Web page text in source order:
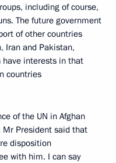
including of course,
The future government
of other countries
Iran and Pakistan,
have interests in that
countries
of the UN in Afghan
President said that
disposition
with him. I can say